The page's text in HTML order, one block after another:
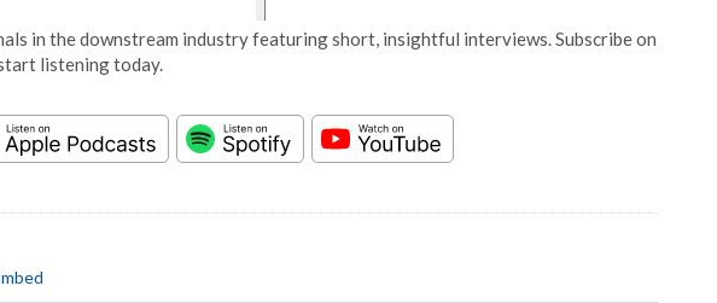
in the downstream industry featuring short, insightful interviews. Subscribe on
listening today.